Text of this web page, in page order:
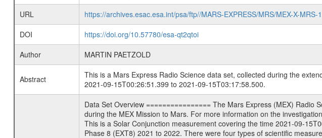
URL
https://archives.esac.esa.int/psa/ftp//MARS-EXPRESS/MRS/MEX-X-MRS-
DOI
https://doi.org/10.57780/esa-qt2qtoi
Author
MARTIN PAETZOLD
Abstract
This is a Mars Express Radio Science data set, collected during the
2021-09-15T00:26:51.399 to 2021-09-15T03:17:58.500.
Data Set Overview ================ The Mars Express (MEX) Radio Science (MaRS) Data Archive is a time-ordered collection of raw and partially processed data collected during the MEX Mission to Mars. For more information on the investigations see the MaRS User Manual MARSUSERMANUAL2004 in the MaRS DOCUMENT/MRS_DOC folder. This is a Solar Conjunction measurement covering the time 2021-09-15T00:26:51.399 to 2021-09-15T03:17:58.500. This data set was collected during the MEX Extended Mission Phase 8 (EXT8) 2021 to 2022. There were four types of scientific measurements conducted during Extended Mission: Solar Conjunction, Occultation, Bistatic Radar and Gravity where one has to distinguish between gravity measurements conducted on Phobos as well as global gravity measurements on Mars which were conducted around apocenter and target gravity measurements on Mars which were conducted around pericenter over interesting geophysical structures. For more information see INST.CAT or the MaRS User Manual MARSUSERMANUAL2004. For all measurements if not indicated otherwise Transponder 1 onboard the s/c was used. Transponder 2 is designed to be a backup. Mission Phase Definition ======================== It should be noted that the Mars Express (MEX) Radio Science (MaRS) group uses mission phases which deviate from the ones defined in the MISSION.CAT files given by ESA in order to keep the keywords and abbreviations consistent for Mars Express, and Rosetta. For Venus Express other definitions are used. Those mission phase abbreviations are also used in the data description field of the dataset_id. MaRS mission name | abbreviation | time span ================================================================ Near Earth Verification | NEV | 2003-06-02 - 2003-07-31 ---------------------------------------------------------------Cruise 1 | CR1 | 2003-08-01 - 2003-12-25 ---------------------------------------------------------------Mission Commissioning | MCO | 2003-12-26 - 2004-06-30 ---------------------------------------------------------------Prime Mission | PRM | 2004-07-01 - 2005-12-31 ---------------------------------------------------------------Extended Mission 1 | EXT1 | 2006-01-01 - 2007-09-30 ---------------------------------------------------------------Extended Mission 2 | EXT2 | 2007-10-01 - 2009-12-31 ---------------------------------------------------------------Extended Mission 3 | EXT3 | 2010-01-01 - 2012-12-31 ---------------------------------------------------------------Extended Mission 4 | EXT4 | 2013-01-01 - 2014-12-31 ---------------------------------------------------------------Extended Mission 5 | EXT5 | 2015-01-01 - 2016-12-31 ---------------------------------------------------------------Extended Mission 6 | EXT6 | 2017-01-01 - 2018-12-31 Data files ---------- Data files are: The tracking files from Deep Space Network (DSN) and from the Intermediate Frequency Modulation System (IFMS) used by the ESA ground stations. Level 1a to level 2 data, the predicted and reconstructed Doppler and range files are archived. All Level 1A binary data files will have the file name extension eee = .DAT IFMS Level 1A ASCII data files will have the file name extension eee = .RAW Level 1B and 2 tabulated ASCII data files will have the file name extension eee = .TAB Binary data files will have the file name extension .DAT Data levels ---------- It should be noted that these data levels which are also used in the file names and data directories are PSA data levels whereas in the PDS label files CODMAC levels are used. PSA data level | CODMAC level ----------------------------- 1A | 1 1B | 2 2 | 3 Data Set Identifier ------------------- The DATA_SET_ID is a unique alphanumeric identifier for the data sets. It looks something like: XXX-Y-ZZZ-U-VVV-NNNN-WWW Acronym | Description | Example -------------------------------------------------------- XXX | Instrument Host ID | MEX -------------------------------------------------------- Y | Target ID | M (for Mars) or X for | | other like for example | | for sun